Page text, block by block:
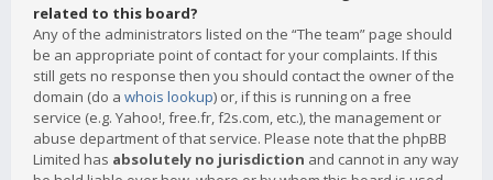
related to this board?
Any of the administrators listed on the “The team” page should
be an appropriate point of contact for your complaints. If this
still gets no response then you should contact the owner of the
domain (do a whois lookup) or, if this is running on a free
service (e.g. Yahoo!, free.fr, f2s.com, etc.), the management or
abuse department of that service. Please note that the phpBB
Limited has absolutely no jurisdiction and cannot in any way